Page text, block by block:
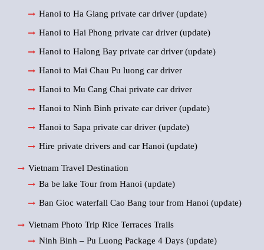
Hanoi to Ha Giang private car driver (update)
Hanoi to Hai Phong private car driver (update)
Hanoi to Halong Bay private car driver (update)
Hanoi to Mai Chau Pu luong car driver
Hanoi to Mu Cang Chai private car driver
Hanoi to Ninh Binh private car driver (update)
Hanoi to Sapa private car driver (update)
Hire private drivers and car Hanoi (update)
Vietnam Travel Destination
Ba be lake Tour from Hanoi (update)
Ban Gioc waterfall Cao Bang tour from Hanoi (update)
Vietnam Photo Trip Rice Terraces Trails
Ninh Binh – Pu Luong Package 4 Days (update)